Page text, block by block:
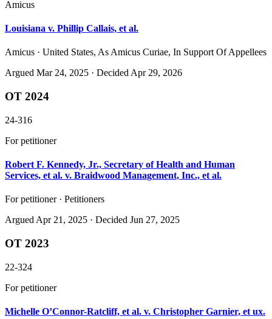
Amicus
Louisiana v. Phillip Callais, et al.
Amicus · United States, As Amicus Curiae, In Support Of Appellees
Argued Mar 24, 2025 · Decided Apr 29, 2026
OT 2024
24-316
For petitioner
Robert F. Kennedy, Jr., Secretary of Health and Human
Services, et al. v. Braidwood Management, Inc., et al.
For petitioner · Petitioners
Argued Apr 21, 2025 · Decided Jun 27, 2025
OT 2023
22-324
For petitioner
Michelle O’Connor-Ratcliff, et al. v. Christopher Garnier, et ux.